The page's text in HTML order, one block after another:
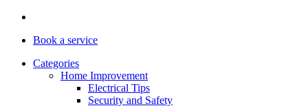
Book a service
Categories
Home Improvement
Electrical Tips
Security and Safety